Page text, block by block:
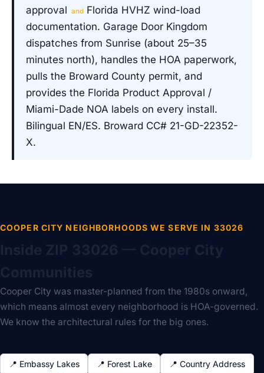
approval and Florida HVHZ wind-load
documentation. Garage Door Kingdom
dispatches from Sunrise (about 25–35
minutes north), handles the HOA paperwork,
pulls the Broward County permit, and
provides the Florida Product Approval /
Miami-Dade NOA labels on every install.
Bilingual EN/ES. Broward CC# 21-GD-22352-
X.
COOPER CITY NEIGHBORHOODS WE SERVE IN 33026
Cooper City was master-planned from the 1980s onward,
which means almost every neighborhood is HOA-governed.
We know the architectural rules for the big ones.
📍 Embassy Lakes 📍 Forest Lake 📍 Country Address